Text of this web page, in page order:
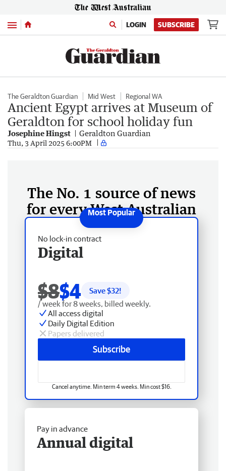
Menu LOGIN SUBSCRIBE
The Geraldton Guardian Mid West Regional WA
Ancient Egypt arrives at Museum of
Geraldton for school holiday fun
Josephine Hingst Geraldton Guardian
Thu, 3 April 2025 6:00PM
The No. 1 source of news
for every West Australian
No lock-in contract
Digital
$8$4 Save $32!
/ week for 8 weeks, billed weekly.
All access digital
Daily Digital Edition
Papers delivered
Subscribe
Cancel anytime. Min term 4 weeks. Min cost $16.
Pay in advance
Annual digital